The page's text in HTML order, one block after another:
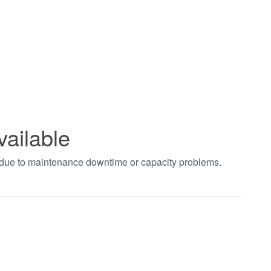
to maintenance downtime or capacity problems.